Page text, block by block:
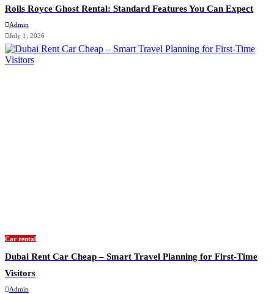
Rolls Royce Ghost Rental: Standard Features You Can Expect
Admin
July 1, 2026
Car rental
Dubai Rent Car Cheap – Smart Travel Planning for First-Time
Visitors
Admin